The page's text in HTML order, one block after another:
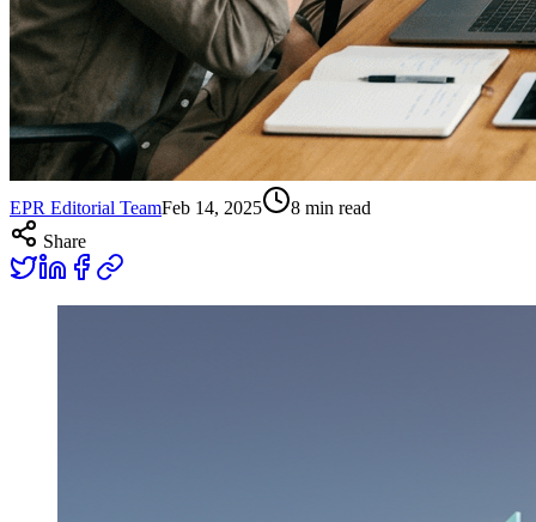
EPR Editorial TeamFeb 14, 2025 8 min read
Share